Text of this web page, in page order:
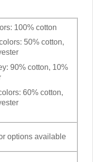
100% cotton
50% cotton,
90% cotton, 10%
60% cotton,
options available